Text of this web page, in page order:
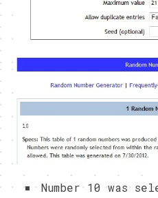
Number 10 was